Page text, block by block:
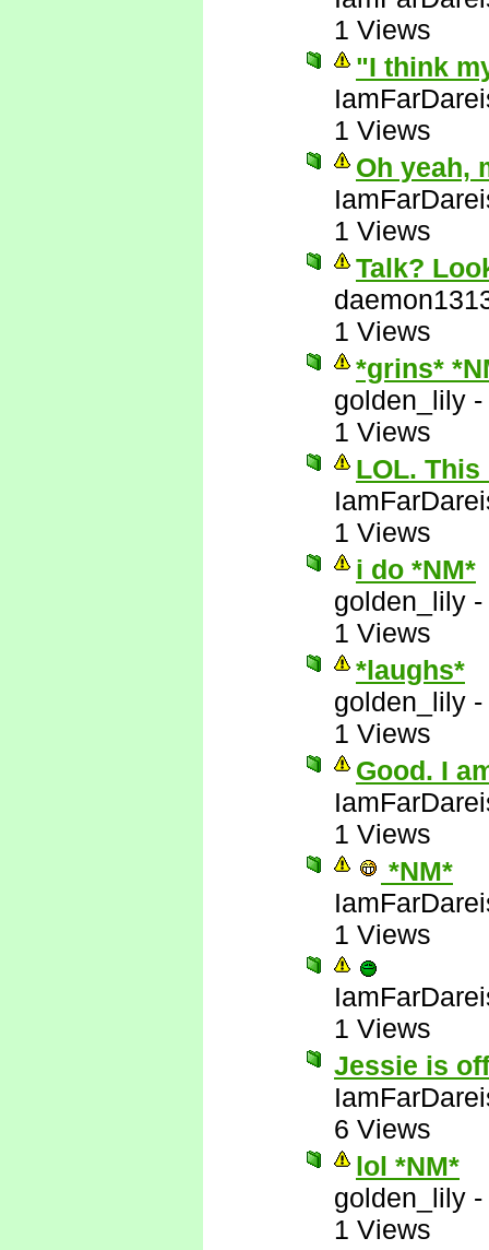
1 Views
"I think
1 Views
Oh yeah,
1 Views
Talk?
1 Views
*grins*
golden_lily -
1 Views
LOL.
1 Views
i do *NM*
golden_lily -
1 Views
*laughs*
golden_lily -
1 Views
Good. I
1 Views
*NM*
1 Views
1 Views
Jessie is
6 Views
lol *NM*
golden_lily -
1 Views